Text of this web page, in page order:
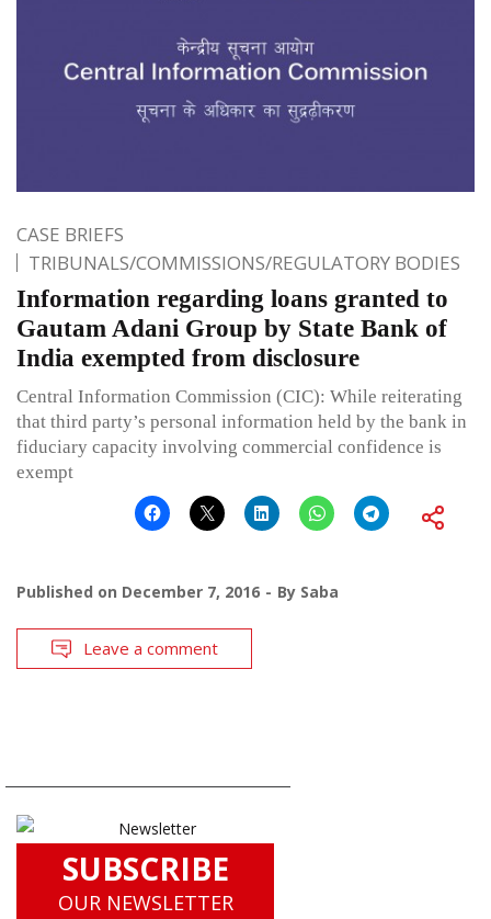
CASE BRIEFS
TRIBUNALS/COMMISSIONS/REGULATORY BODIES
Information regarding loans granted to
Gautam Adani Group by State Bank of
India exempted from disclosure
Central Information Commission (CIC): While reiterating
that third party’s personal information held by the bank in
fiduciary capacity involving commercial confidence is
exempt
Published on December 7, 2016 By Saba
Leave a comment
SUBSCRIBE
OUR NEWSLETTER